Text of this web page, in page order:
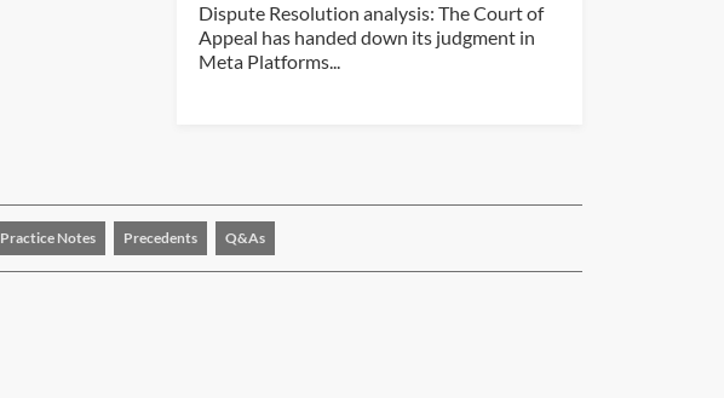
Dispute Resolution analysis: The Court of
Appeal has handed down its judgment in
Meta Platforms...
Practice Notes Precedents Q&As